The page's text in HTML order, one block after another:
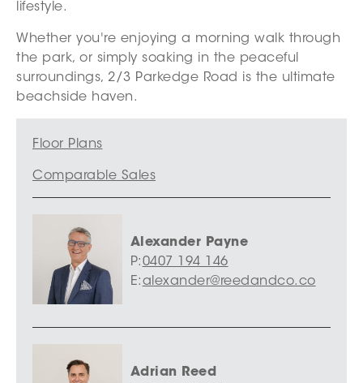
lifestyle.
Whether you're enjoying a morning walk through
the park, or simply soaking in the peaceful
surroundings, 2/3 Parkedge Road is the ultimate
beachside haven.
Floor Plans
Comparable Sales
Alexander Payne
P:0407 194 146
E:alexander@reedandco.co
Adrian Reed